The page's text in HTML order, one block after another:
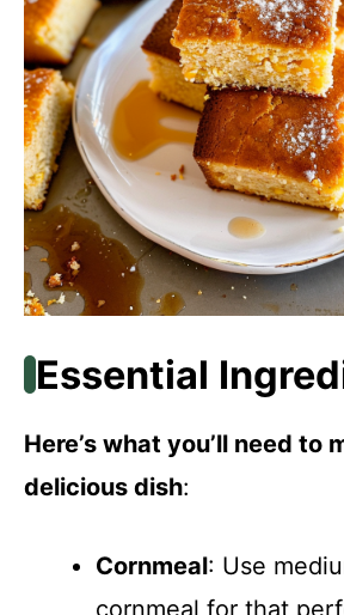
Essential
Here’s what you’ll need to
delicious dish:
Cornmeal: Use
cornmeal for that